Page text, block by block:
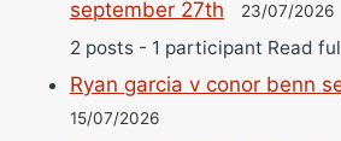
september 27th
23/07/2026
2 posts - 1 participant Read
Ryan garcia v conor benn
15/07/2026